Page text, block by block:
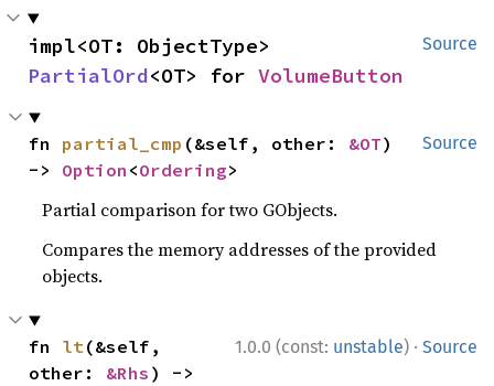
Source
PartialOrd<OT> for VolumeButton
Source
fn partial_cmp (&self, other: &OT)
-> Option <Ordering>
Partial comparison for two GObjects.
Compares the memory addresses of the provided
objects.
1.0.0 (const: unstable) · Source
fn lt(&self,
other: &Rhs